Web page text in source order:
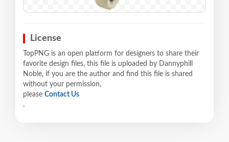
License
TopPNG is an open platform for designers to share their
favorite design files, this file is uploaded by Dannyphill
Noble, if you are the author and find this file is shared
without your permission,
please Contact Us
.